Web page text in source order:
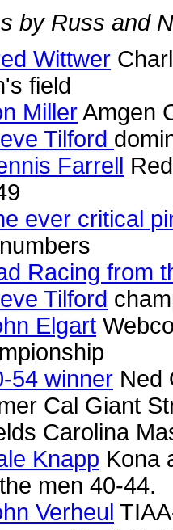
by Russ and
Wittwer
field
MillerAmgen
Tilford
Farrell
ever critical
Racing from
Tilford
Elgart
54 winner Ned
Cal Giant
Carolina
Knapp Kona
men 40-44.
Verheul